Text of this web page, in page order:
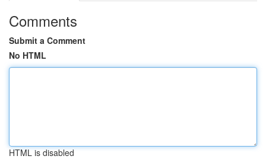
Comments
Submit a Comment
No HTML
HTML is disabled